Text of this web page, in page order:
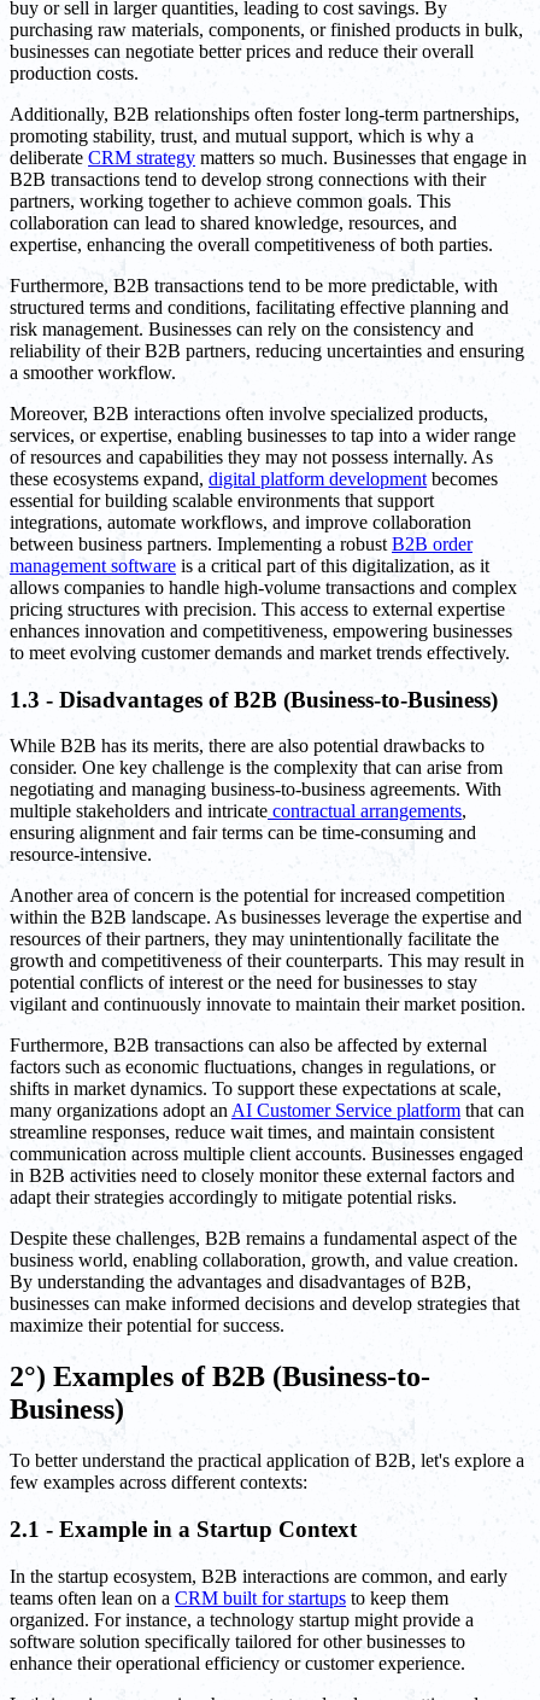
buy or sell in larger quantities, leading to cost savings. By
purchasing raw materials, components, or finished products in bulk,
businesses can negotiate better prices and reduce their overall
production costs.
Additionally, B2B relationships often foster long-term partnerships,
promoting stability, trust, and mutual support, which is why a
deliberate CRM strategy matters so much. Businesses that engage in
B2B transactions tend to develop strong connections with their
partners, working together to achieve common goals. This
collaboration can lead to shared knowledge, resources, and
expertise, enhancing the overall competitiveness of both parties.
Furthermore, B2B transactions tend to be more predictable, with
structured terms and conditions, facilitating effective planning and
risk management. Businesses can rely on the consistency and
reliability of their B2B partners, reducing uncertainties and ensuring
a smoother workflow.
Moreover, B2B interactions often involve specialized products,
services, or expertise, enabling businesses to tap into a wider range
of resources and capabilities they may not possess internally. As
these ecosystems expand, digital platform development becomes
essential for building scalable environments that support
integrations, automate workflows, and improve collaboration
between business partners. Implementing a robust B2B order
management software is a critical part of this digitalization, as it
allows companies to handle high-volume transactions and complex
pricing structures with precision. This access to external expertise
enhances innovation and competitiveness, empowering businesses
to meet evolving customer demands and market trends effectively.
1.3 - Disadvantages of B2B (Business-to-Business)
While B2B has its merits, there are also potential drawbacks to
consider. One key challenge is the complexity that can arise from
negotiating and managing business-to-business agreements. With
multiple stakeholders and intricate contractual arrangements,
ensuring alignment and fair terms can be time-consuming and
resource-intensive.
Another area of concern is the potential for increased competition
within the B2B landscape. As businesses leverage the expertise and
resources of their partners, they may unintentionally facilitate the
growth and competitiveness of their counterparts. This may result in
potential conflicts of interest or the need for businesses to stay
vigilant and continuously innovate to maintain their market position.
Furthermore, B2B transactions can also be affected by external
factors such as economic fluctuations, changes in regulations, or
shifts in market dynamics. To support these expectations at scale,
many organizations adopt an AI Customer Service platform that can
streamline responses, reduce wait times, and maintain consistent
communication across multiple client accounts. Businesses engaged
in B2B activities need to closely monitor these external factors and
adapt their strategies accordingly to mitigate potential risks.
Despite these challenges, B2B remains a fundamental aspect of the
business world, enabling collaboration, growth, and value creation.
By understanding the advantages and disadvantages of B2B,
businesses can make informed decisions and develop strategies that
maximize their potential for success.
2°) Examples of B2B (Business-to-
Business)
To better understand the practical application of B2B, let's explore a
few examples across different contexts:
2.1 - Example in a Startup Context
In the startup ecosystem, B2B interactions are common, and early
teams often lean on a CRM built for startups to keep them
organized. For instance, a technology startup might provide a
software solution specifically tailored for other businesses to
enhance their operational efficiency or customer experience.